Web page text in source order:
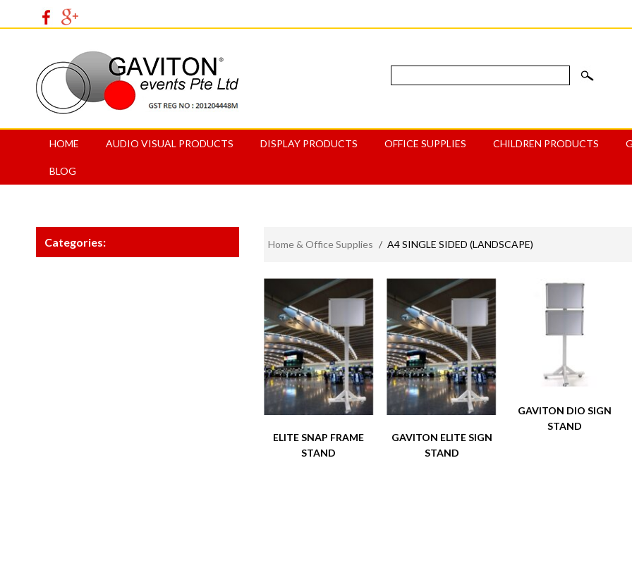
HOME AUDIO VISUAL PRODUCTS DISPLAY PRODUCTS OFFICE SUPPLIES CHILDREN PRODUCTS
BLOG
Categories: Home & Office Supplies / A4 SINGLE SIDED (LANDSCAPE)
ELITE SNAP FRAME
STAND
GAVITON ELITE SIGN
STAND
GAVITON DIO SIGN
STAND